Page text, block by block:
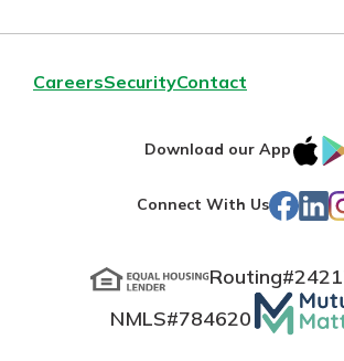
CareersSecurityContact
Download our App
Connect With Us
Routing#
NMLS#784620 Mutuals
Matter